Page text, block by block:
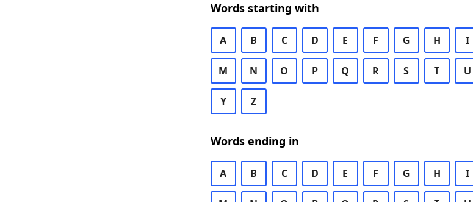
Words starting with
A B C D E F G H I
M N O P Q R S T U
Y Z
Words ending in
A B C D E F G H I